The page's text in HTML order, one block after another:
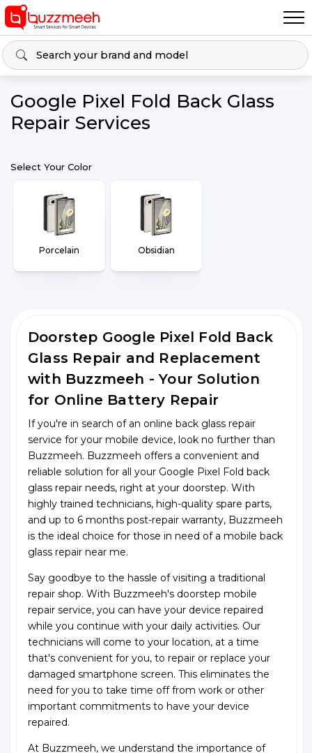
Google Pixel Fold Back Glass
Repair Services
Select Your Color
Porcelain Obsidian
Doorstep Google Pixel Fold Back
Glass Repair and Replacement
with Buzzmeeh - Your Solution
for Online Battery Repair
If you're in search of an online back glass repair
service for your mobile device, look no further than
Buzzmeeh. Buzzmeeh offers a convenient and
reliable solution for all your Google Pixel Fold back
glass repair needs, right at your doorstep. With
highly trained technicians, high-quality spare parts,
and up to 6 months post-repair warranty, Buzzmeeh
is the ideal choice for those in need of a mobile back
glass repair near me.
Say goodbye to the hassle of visiting a traditional
repair shop. With Buzzmeeh's doorstep mobile
repair service, you can have your device repaired
while you continue with your daily activities. Our
technicians will come to your location, at a time
that's convenient for you, to repair or replace your
damaged smartphone screen. This eliminates the
need for you to take time off from work or other
important commitments to have your device
repaired.
At Buzzmeeh, we understand the importance of